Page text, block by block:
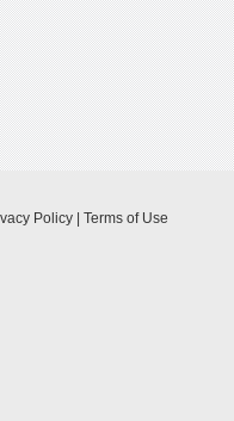
Policy Terms of Use